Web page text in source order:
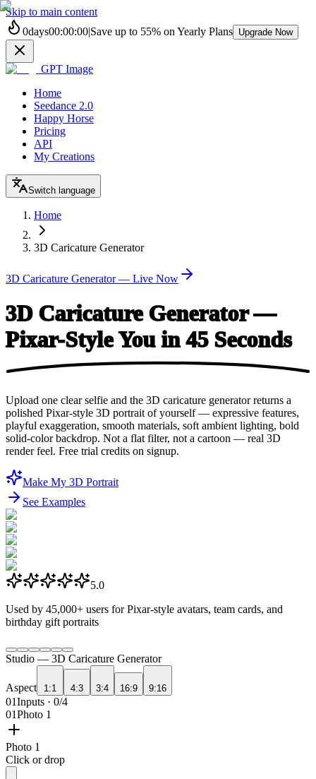
Skip to main content
0days00:00:00|Save up to 55% on Yearly Plans Upgrade Now
GPT Image
Home
Seedance 2.0
Happy Horse
Pricing
API
My Creations
Switch language
Home
3D Caricature Generator
3D Caricature Generator — Live Now
3D Caricature Generator —
Pixar-Style You in 45 Seconds
Upload one clear selfie and the 3D caricature generator returns a
polished Pixar-style 3D portrait of yourself — expressive features,
playful exaggeration, smooth materials, soft ambient lighting, bold
solid-color backdrop. Not a flat filter, not a cartoon — real 3D
render feel. Free trial credits on signup.
Make My 3D Portrait
See Examples
5.0
Used by 45,000+ users for Pixar-style avatars, team cards, and
birthday gift portraits
Studio — 3D Caricature Generator
Aspect 1:1 4:3 3:4 16:9 9:16
01Inputs · 0/4
01Photo 1
Photo 1
Click or drop